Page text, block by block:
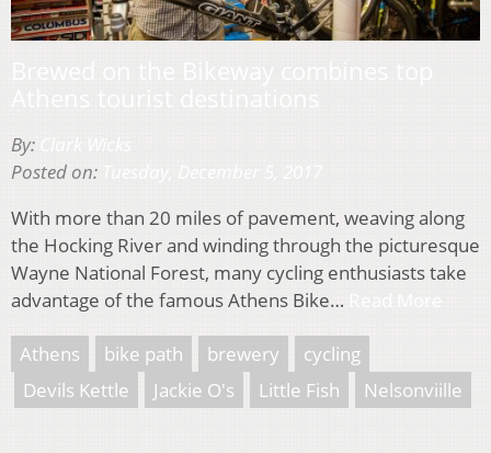
By:
Posted on:
With more than 20 miles of pavement, weaving along
the Hocking River and winding through the picturesque
Wayne National Forest, many cycling enthusiasts take
advantage of the famous Athens Bike…
Athens bike path brewery
cycling
Devils Kettle
Jackie O's Little Fish Nelsonviille